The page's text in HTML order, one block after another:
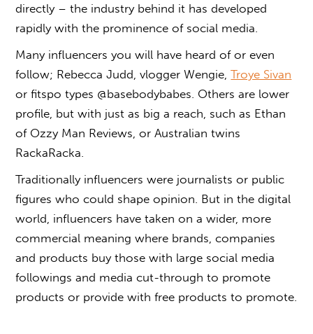
directly – the industry behind it has developed
rapidly with the prominence of social media.
Many influencers you will have heard of or even
follow; Rebecca Judd, vlogger Wengie,Troye Sivan
or fitspo types @basebodybabes. Others are lower
profile, but with just as big a reach, such as Ethan
of Ozzy Man Reviews, or Australian twins
RackaRacka.
Traditionally influencers were journalists or public
figures who could shape opinion. But in the digital
world, influencers have taken on a wider, more
commercial meaning where brands, companies
and products buy those with large social media
followings and media cut-through to promote
products or provide with free products to promote.